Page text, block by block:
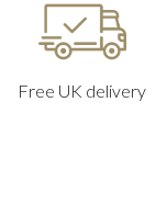
Free UK delivery